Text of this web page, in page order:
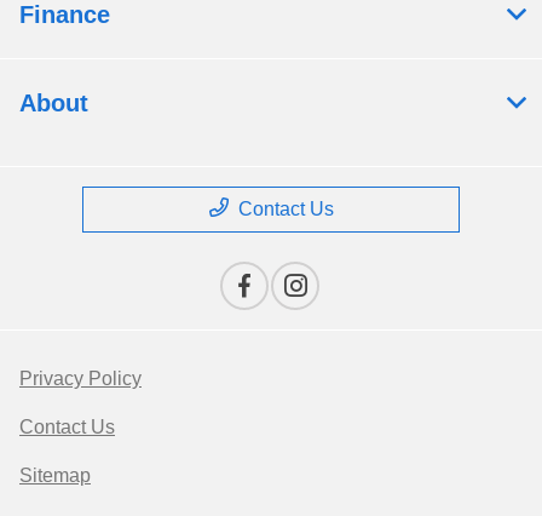
Finance
About
Contact Us
Privacy Policy
Contact Us
Sitemap